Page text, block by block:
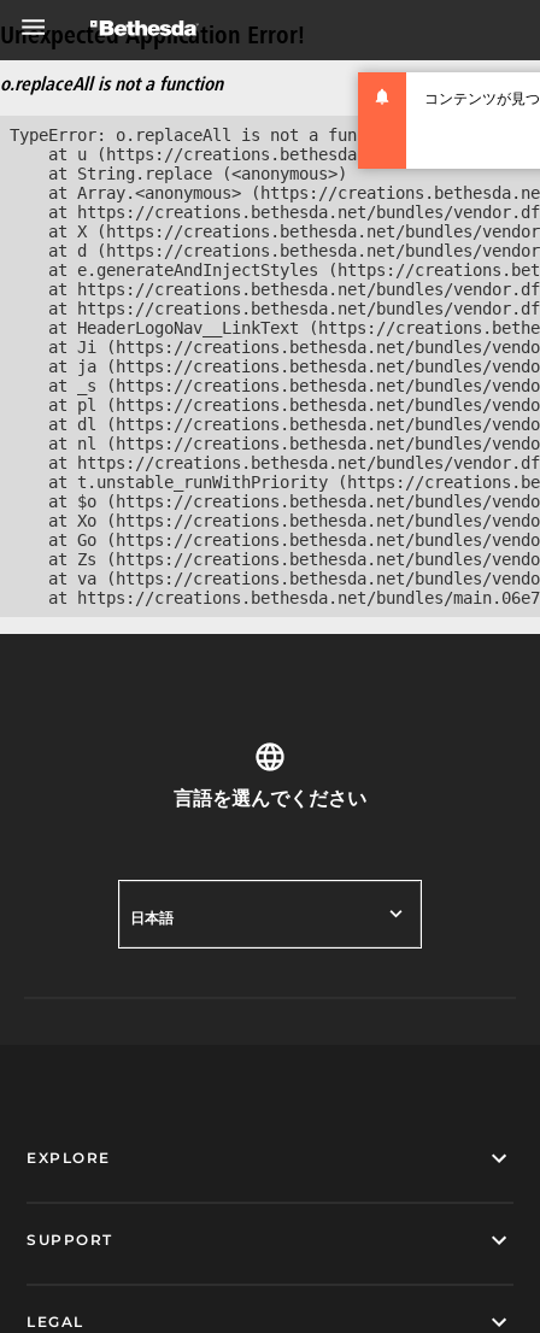
コンテンツが見
Unexpected Application Error!
o.replaceAll is not a function
TypeError: o.replaceAll is not a function
at u (https://creations.bethesda.net/bundles/
    at String.replace (<anonymous>)
at Array.<anonymous> (https://
at https://creations.bethesda.net/bundles/
at X (https://creations.bethesda.net/bundles/
at d (https://creations.bethesda.net/bundles/
at e.generateAndInjectStyles (https://
at https://creations.bethesda.net/bundles/
at https://creations.bethesda.net/bundles/
at HeaderLogoNav__LinkText (https://
at Ji (https://creations.bethesda.net/bundles/
at ja (https://creations.bethesda.net/bundles/
at _s (https://creations.bethesda.net/bundles/
at pl (https://creations.bethesda.net/bundles/
at dl (https://creations.bethesda.net/bundles/
at nl (https://creations.bethesda.net/bundles/
at https://creations.bethesda.net/bundles/
at t.unstable_runWithPriority (https://
at $o (https://creations.bethesda.net/bundles/
at Xo (https://creations.bethesda.net/bundles/
at Go (https://creations.bethesda.net/bundles/
at Zs (https://creations.bethesda.net/bundles/
at va (https://creations.bethesda.net/bundles/
at https://creations.bethesda.net/bundles/
言語を選んでください
日本語
EXPLORE
SUPPORT
LEGAL